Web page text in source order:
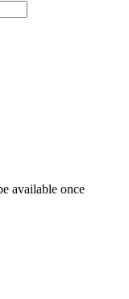
available once